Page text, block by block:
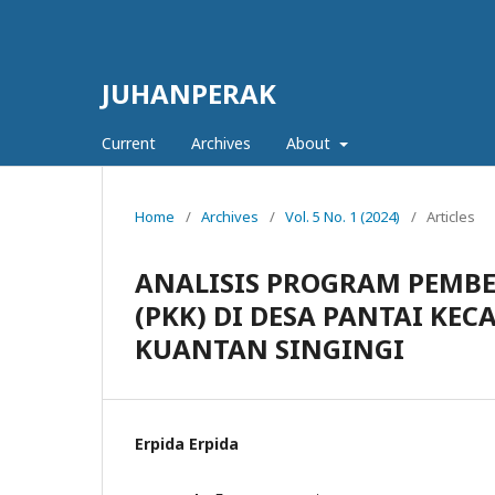
JUHANPERAK
Current Archives About
Home / Archives / Vol. 5 No. 1 (2024) / Articles
ANALISIS PROGRAM
(PKK) DI DESA PANTAI
KUANTAN SINGINGI
Erpida Erpida